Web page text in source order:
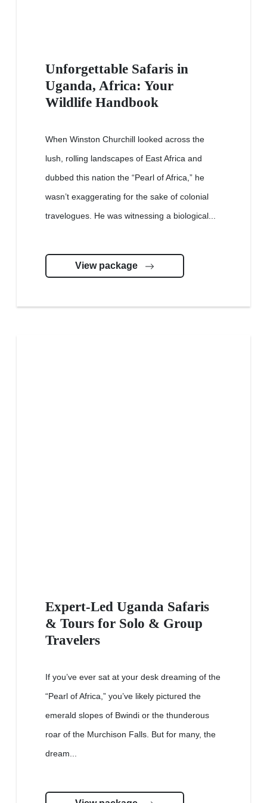
Unforgettable Safaris in
Uganda, Africa: Your
Wildlife Handbook
When Winston Churchill looked across the
lush, rolling landscapes of East Africa and
dubbed this nation the “Pearl of Africa,” he
wasn’t exaggerating for the sake of colonial
travelogues. He was witnessing a biological...
View package
Expert-Led Uganda Safaris
& Tours for Solo & Group
Travelers
If you’ve ever sat at your desk dreaming of the
“Pearl of Africa,” you’ve likely pictured the
emerald slopes of Bwindi or the thunderous
roar of the Murchison Falls. But for many, the
dream...